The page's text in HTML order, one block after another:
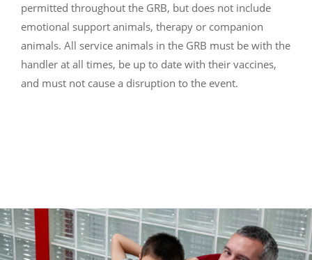
permitted throughout the GRB, but does not include
emotional support animals, therapy or companion
animals. All service animals in the GRB must be with the
handler at all times, be up to date with their vaccines,
and must not cause a disruption to the event.